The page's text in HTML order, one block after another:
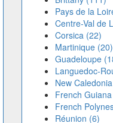
Pays de la
Centre-Val de
Corsica (22)
Martinique (20)
Guadeloupe
Languedoc-
New
French
French
Réunion (6)